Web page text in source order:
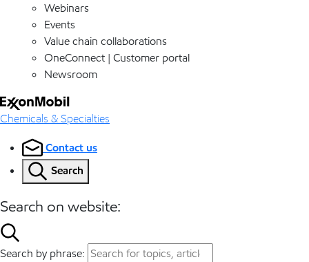
Webinars
Events
Value chain collaborations
OneConnect | Customer portal
Newsroom
Chemicals & Specialties
Contact us
Search
Search on website:
Search by phrase: